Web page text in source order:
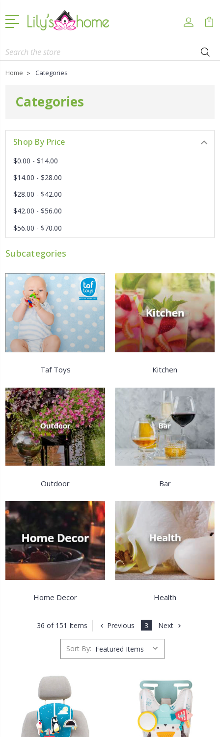
Search
Home Categories
Categories
Shop By Price
$0.00 - $14.00
$14.00 - $28.00
$28.00 - $42.00
$42.00 - $56.00
$56.00 - $70.00
Subcategories
Taf Toys Kitchen
Outdoor Bar
Home Decor Health
36 of 151 Items Previous 3 Next
Sort By: